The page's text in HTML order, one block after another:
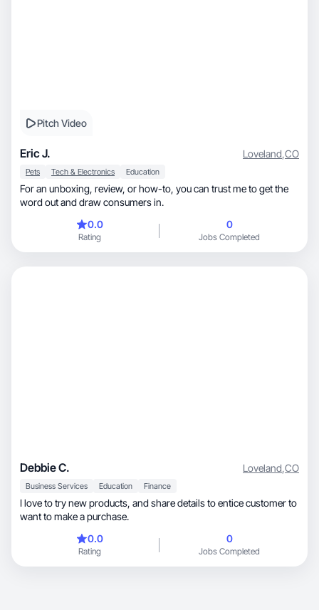
Pitch Video
Eric J. Loveland,CO
Pets Tech & Electronics Education
For an unboxing, review, or how-to, you can trust me to get the
word out and draw consumers in.
0.0
Rating
0
Jobs Completed
Debbie C. Loveland,CO
Business Services Education Finance
I love to try new products, and share details to entice customer to
want to make a purchase.
0.0
Rating
0
Jobs Completed